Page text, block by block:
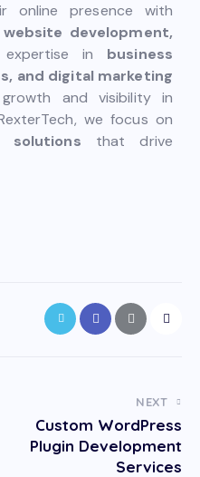
online presence with
website development,
in business
and digital marketing
and visibility in
we focus on
solutions that drive
NEXT
Custom WordPress
Plugin Development
Services